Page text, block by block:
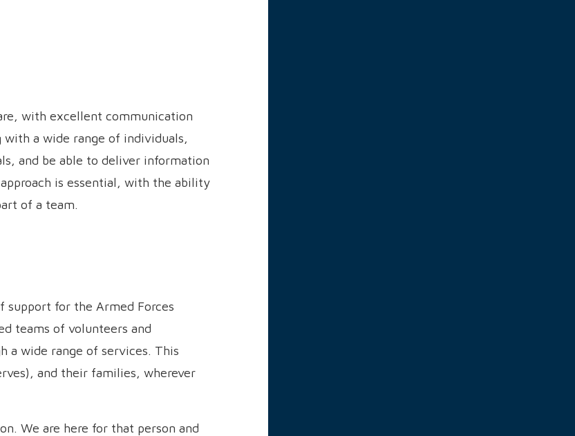
with excellent communication
a wide range of individuals,
and be able to deliver information
is essential, with the ability
of a team.
support for the Armed Forces
teams of volunteers and
a wide range of services. This
and their families, wherever
We are here for that person and